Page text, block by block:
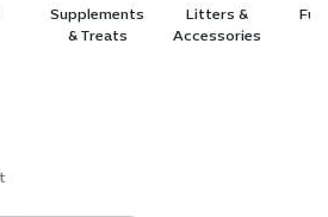
Supplements
& Treats
Litters &
Accessories